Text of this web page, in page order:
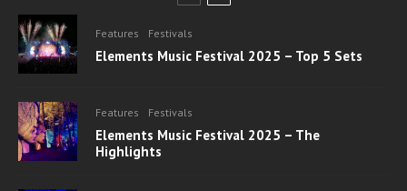
Features Festivals
Elements Music Festival 2025 – Top 5 Sets
Features Festivals
Elements Music Festival 2025 – The
Highlights